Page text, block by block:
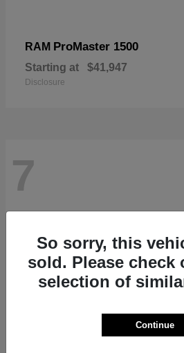
RAM ProMaster 1500
Starting at $41,947
Disclosure
7
So sorry, this
sold. Please check
selection of
Continue